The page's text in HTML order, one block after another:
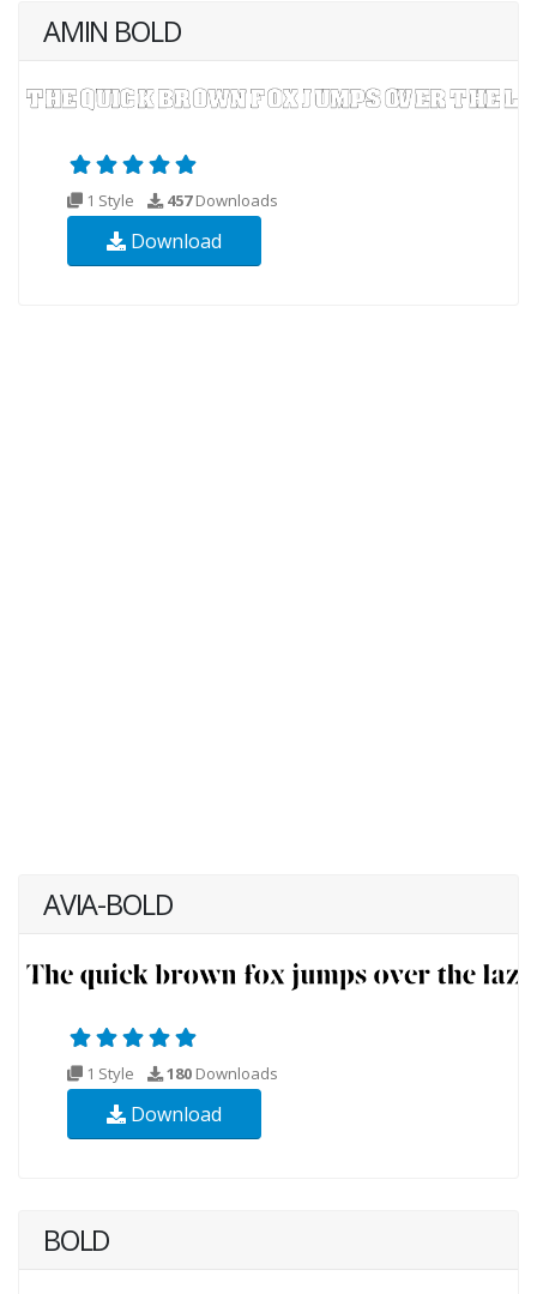
AMIN BOLD
1 Style 457Downloads
Download
AVIA-BOLD
1 Style 180 Downloads
Download
BOLD